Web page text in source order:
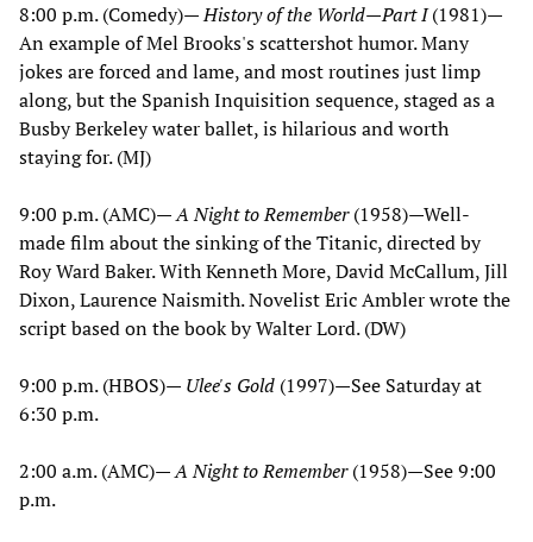
8:00 p.m. (Comedy)—History of the World—Part I(1981)—
An example of Mel Brooks's scattershot humor. Many
jokes are forced and lame, and most routines just limp
along, but the Spanish Inquisition sequence, staged as a
Busby Berkeley water ballet, is hilarious and worth
staying for. (MJ)
9:00 p.m. (AMC)—A Night to Remember(1958)—Well-
made film about the sinking of the Titanic, directed by
Roy Ward Baker. With Kenneth More, David McCallum, Jill
Dixon, Laurence Naismith. Novelist Eric Ambler wrote the
script based on the book by Walter Lord. (DW)
9:00 p.m. (HBOS)— Ulee's Gold (1997)—See Saturday at
6:30 p.m.
2:00 a.m. (AMC)—A Night to Remember(1958)—See 9:00
p.m.